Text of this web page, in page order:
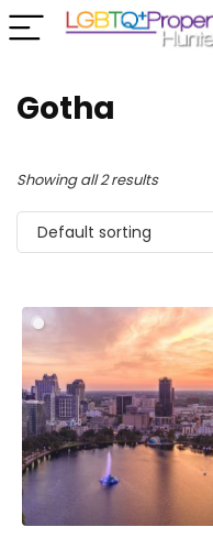
Gotha
Showing all 2 results
Default sorting